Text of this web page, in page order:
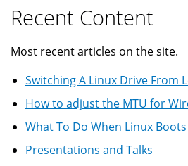
Recent Content
Most recent articles on the site.
Switching A Linux Drive From
How to adjust the MTU for
What To Do When Linux
Presentations and Talks